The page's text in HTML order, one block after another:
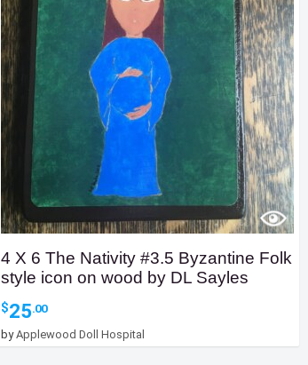
4 X 6 The Nativity #3.5 Byzantine Folk
style icon on wood by DL Sayles
$25.00
byApplewood Doll Hospital